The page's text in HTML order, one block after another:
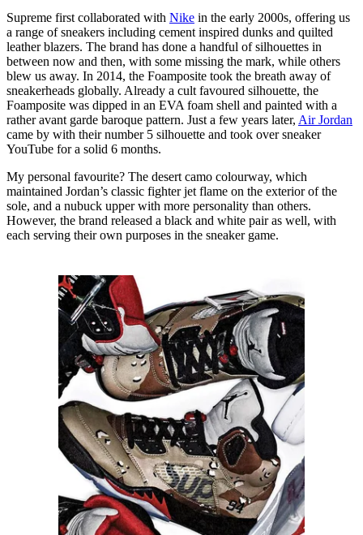
Supreme first collaborated with Nike in the early 2000s, offering us
a range of sneakers including cement inspired dunks and quilted
leather blazers. The brand has done a handful of silhouettes in
between now and then, with some missing the mark, while others
blew us away. In 2014, the Foamposite took the breath away of
sneakerheads globally. Already a cult favoured silhouette, the
Foamposite was dipped in an EVA foam shell and painted with a
rather avant garde baroque pattern. Just a few years later, Air Jordan
came by with their number 5 silhouette and took over sneaker
YouTube for a solid 6 months.
My personal favourite? The desert camo colourway, which
maintained Jordan’s classic fighter jet flame on the exterior of the
sole, and a nubuck upper with more personality than others.
However, the brand released a black and white pair as well, with
each serving their own purposes in the sneaker game.